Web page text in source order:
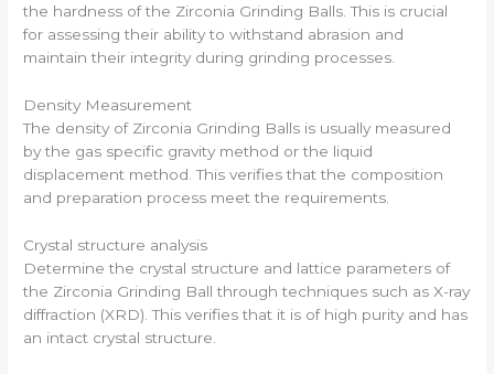
the hardness of the Zirconia Grinding Balls. This is crucial
for assessing their ability to withstand abrasion and
maintain their integrity during grinding processes.
Density Measurement
The density of Zirconia Grinding Balls is usually measured
by the gas specific gravity method or the liquid
displacement method. This verifies that the composition
and preparation process meet the requirements.
Crystal structure analysis
Determine the crystal structure and lattice parameters of
the Zirconia Grinding Ball through techniques such as X-ray
diffraction (XRD). This verifies that it is of high purity and has
an intact crystal structure.